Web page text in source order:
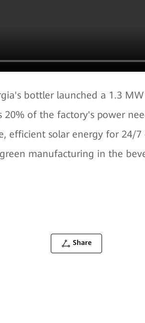
bottler launched a 1.3
of the factory's power
efficient solar energy for 24/7
manufacturing in the
Share